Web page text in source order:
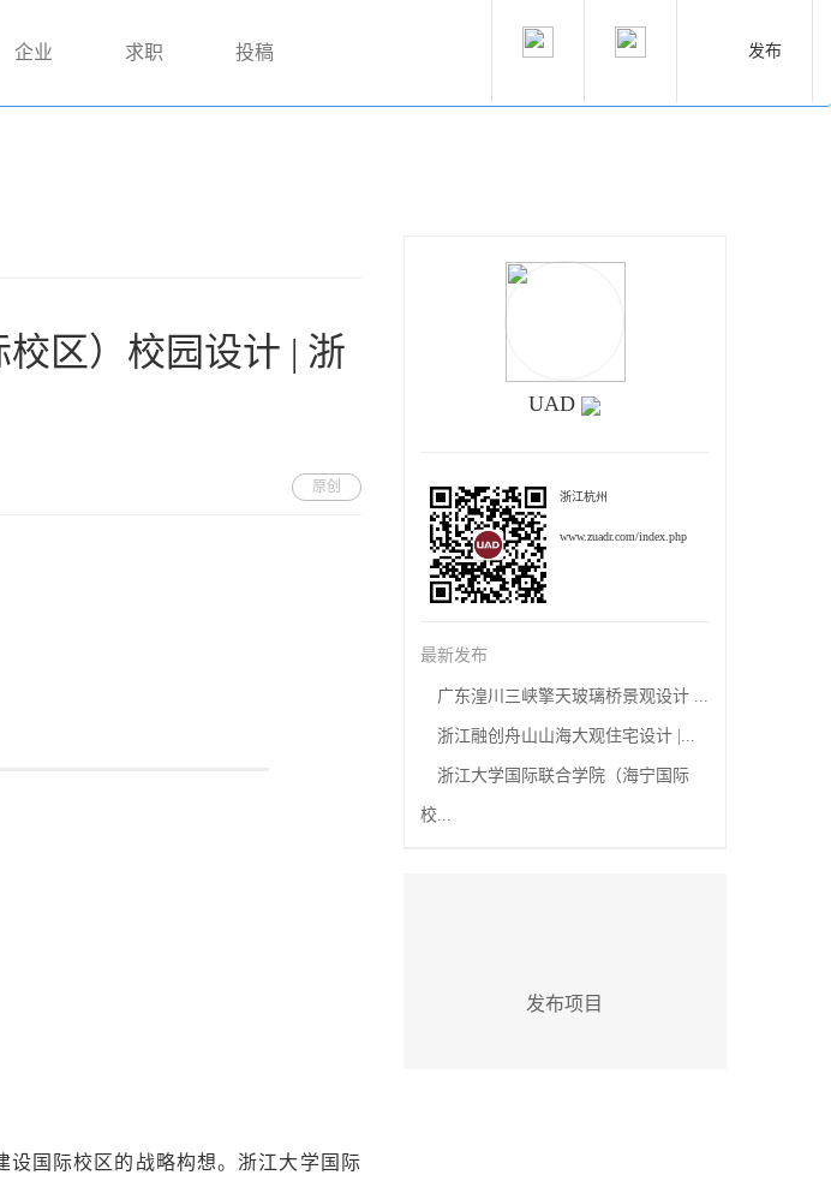
企业 求职 投稿 发布
区）校园设计 | 浙
原创
国际校区的战略构想。浙江大学国际
UAD
浙江杭州
www.zuadr.com/index.php
最新发布
广东湟川三峡擎天玻璃桥景观设计 ...
浙江融创舟山山海大观住宅设计 |...
浙江大学国际联合学院（海宁国际
校...
发布项目